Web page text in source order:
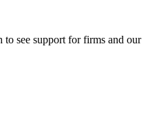
to see support for firms and our